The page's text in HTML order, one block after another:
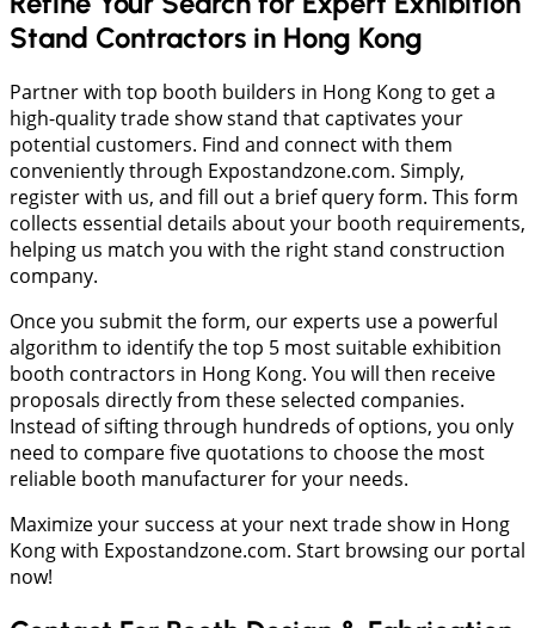
Stand Contractors in Hong Kong
Partner with top booth builders in Hong Kong to get a
high-quality trade show stand that captivates your
potential customers. Find and connect with them
conveniently through Expostandzone.com. Simply,
register with us, and fill out a brief query form. This form
collects essential details about your booth requirements,
helping us match you with the right stand construction
company.
Once you submit the form, our experts use a powerful
algorithm to identify the top 5 most suitable exhibition
booth contractors in Hong Kong. You will then receive
proposals directly from these selected companies.
Instead of sifting through hundreds of options, you only
need to compare five quotations to choose the most
reliable booth manufacturer for your needs.
Maximize your success at your next trade show in Hong
Kong with Expostandzone.com. Start browsing our portal
now!